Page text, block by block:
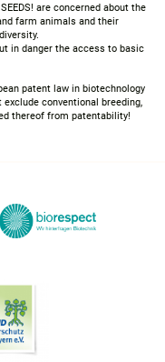
are concerned about the
farm animals and their
in danger the access to basic
patent law in biotechnology
conventional breeding,
thereof from patentability!